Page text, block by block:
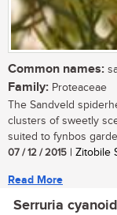
Common names:
Family: Proteaceae
The Sandveld
clusters of sweetly
suited to fynbos
07 / 12 / 2015 | Zitobile
Read More
Serruria